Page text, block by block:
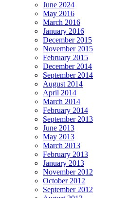
June 2024
May 2016
March 2016
January 2016
December 2015
November 2015
February 2015
December 2014
September 2014
August 2014
April 2014
March 2014
February 2014
September 2013
June 2013
May 2013
March 2013
February 2013
January 2013
November 2012
October 2012
September 2012